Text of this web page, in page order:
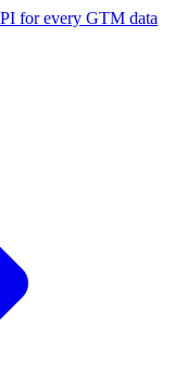
for every GTM data